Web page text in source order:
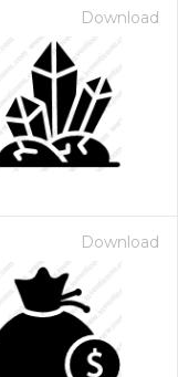
Download
Download